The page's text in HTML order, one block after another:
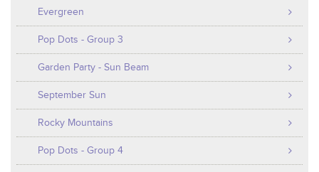
Evergreen
Pop Dots - Group 3
Garden Party - Sun Beam
September Sun
Rocky Mountains
Pop Dots - Group 4